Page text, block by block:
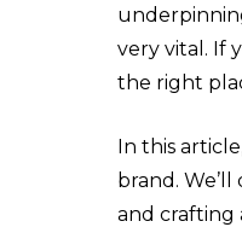
very vital. If
the right
In this
brand.
and crafting